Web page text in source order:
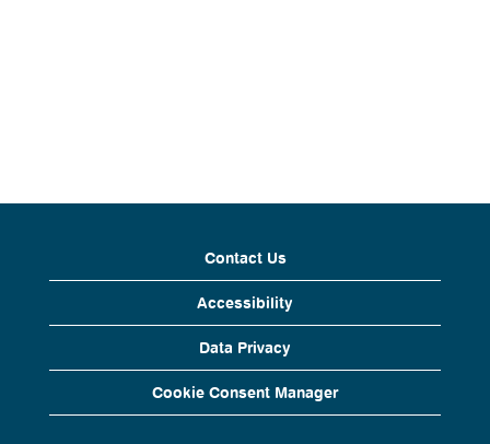
Contact Us
Accessibility
Data Privacy
Cookie Consent Manager